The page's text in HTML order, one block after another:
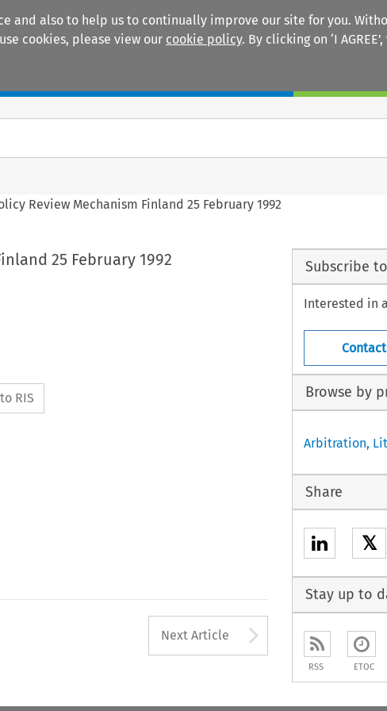
and also to help us to continually improve our site for you.
cookies, please view our cookie policy. By clicking on ‘I
Review Mechanism Finland 25 February 1992
25 February 1992
RIS
Next Article Arrow
Subscribe
Interested in
Browse by
Arbitration,
Share
𝕏
Stay up to
RSS ETOC